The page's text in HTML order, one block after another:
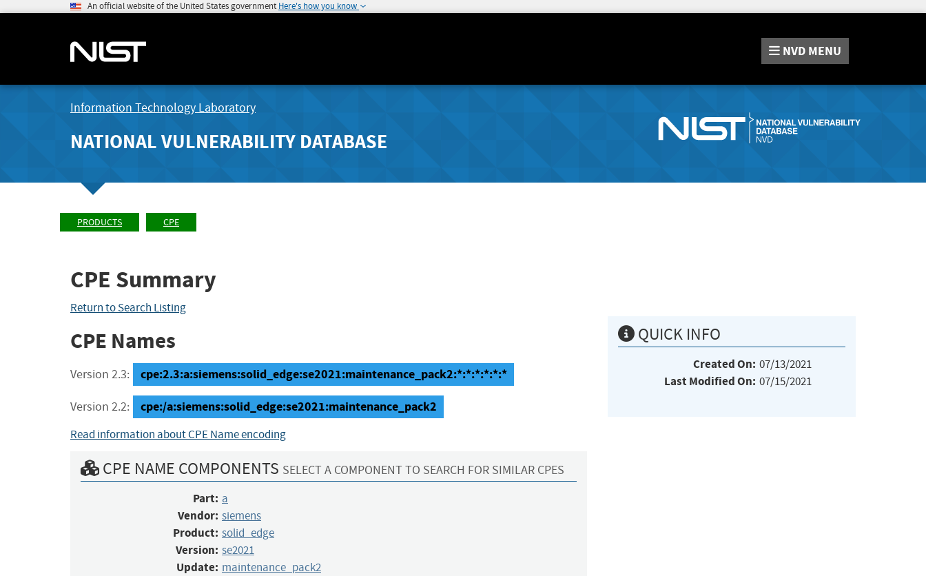
An official website of the United States government Here's how you know
NVD MENU
Information Technology Laboratory
NATIONAL VULNERABILITY DATABASE
PRODUCTS CPE
CPE Summary
Return to Search Listing
CPE Names
Version 2.3: cpe:2.3:a:siemens:solid_edge:se2021:maintenance_pack2:*:*:*:*:*:*
Version 2.2: cpe:/a:siemens:solid_edge:se2021:maintenance_pack2
Read information about CPE Name encoding
CPE NAME COMPONENTS SELECT A COMPONENT TO SEARCH FOR SIMILAR CPES
Part: a
Vendor: siemens
Product: solid_edge
Version: se2021
Update: maintenance_pack2
QUICK INFO
Created On: 07/13/2021
Last Modified On: 07/15/2021